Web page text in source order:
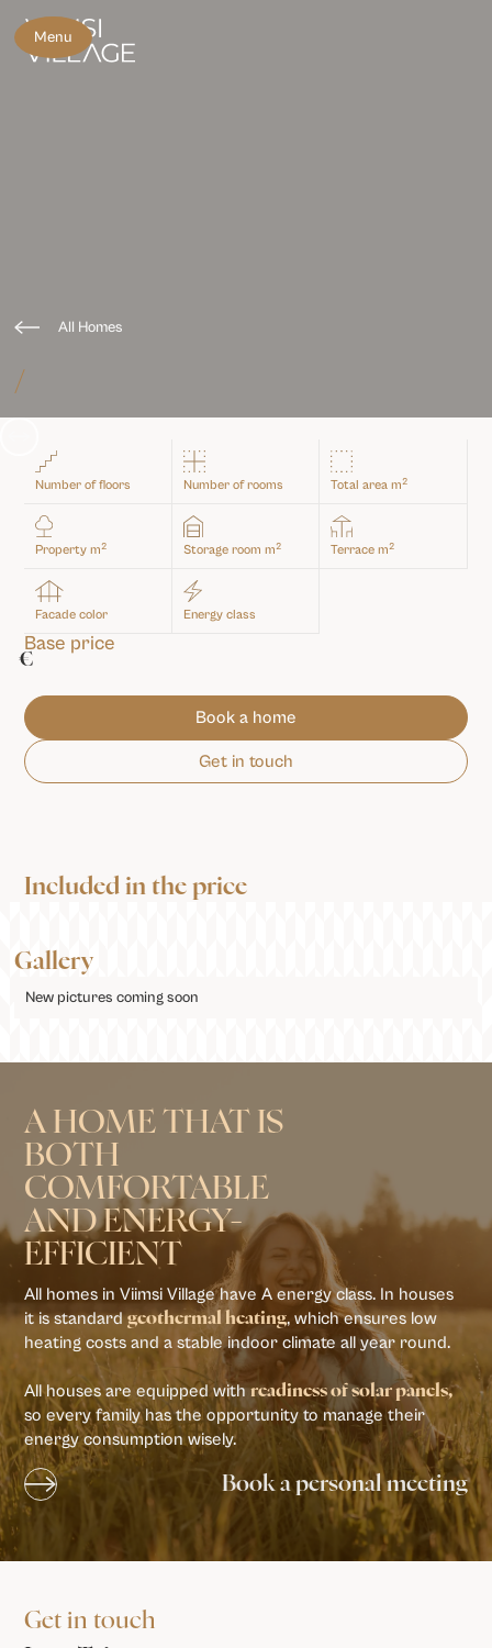
Menu
All Homes
/
Number of floors Number of rooms Total area m2
Property m2 Storage room m2 Terrace m2
Facade color Energy class
Base price
€
Book a home
Get in touch
Included in the price
Gallery
New pictures coming soon
A HOME THAT IS
BOTH
COMFORTABLE
AND ENERGY-
EFFICIENT
All homes in Viimsi Village have A energy class. In houses
it is standardgeothermal heating, which ensures low
heating costs and a stable indoor climate all year round.
All houses are equipped withreadiness of solar panels,
so every family has the opportunity to manage their
energy consumption wisely.
Book a personal meeting
Get in touch